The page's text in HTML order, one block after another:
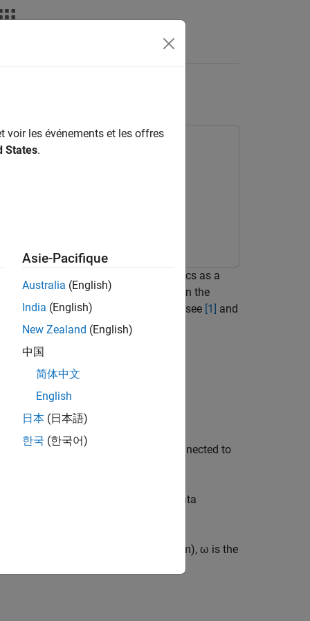
example models the rotor dynamics as a
blades, and tower. The focus is on the
high-wind regime. For more details, see [1] and
torque from the generator connected to
involves power coefficient data
is the rotor radius (m), ω is the
voir les événements et les offres
States.
Asie-Pacifique
Australia (English)
India (English)
New Zealand (English)
中国
简体中文
English
日本 (日本語)
한국 (한국어)